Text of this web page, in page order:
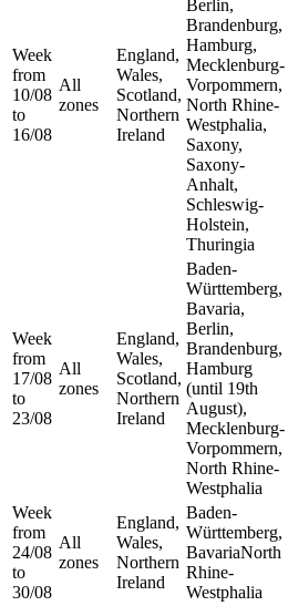
Week
from
10/08
to
16/08
All
zones
England,
Wales,
Scotland,
Northern
Ireland
Berlin,
Brandenburg,
Hamburg,
Mecklenburg-
Vorpommern,
North Rhine-
Westphalia,
Saxony,
Saxony-
Anhalt,
Schleswig-
Holstein,
Thuringia
Week
from
17/08
to
23/08
All
zones
England,
Wales,
Scotland,
Northern
Ireland
Baden-
Württemberg,
Bavaria,
Berlin,
Brandenburg,
Hamburg
(until 19th
August),
Mecklenburg-
Vorpommern,
North Rhine-
Westphalia
Week
from
24/08
to
30/08
All
zones
England,
Wales,
Northern
Ireland
Baden-
Württemberg,
BavariaNorth
Rhine-
Westphalia